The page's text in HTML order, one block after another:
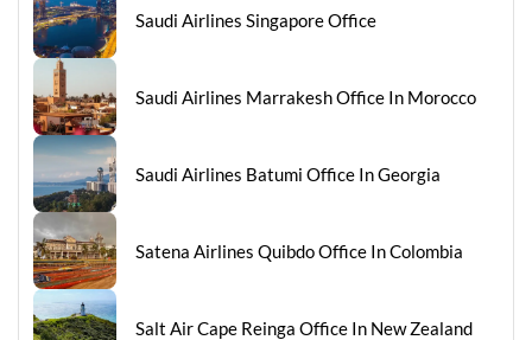
Saudi Airlines Singapore Office
Saudi Airlines Marrakesh Office In Morocco
Saudi Airlines Batumi Office In Georgia
Satena Airlines Quibdo Office In Colombia
Salt Air Cape Reinga Office In New Zealand